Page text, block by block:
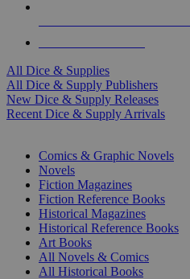
All Dice & Supplies
All Dice & Supply Publishers
New Dice & Supply Releases
Recent Dice & Supply Arrivals
Comics & Graphic Novels
Novels
Fiction Magazines
Fiction Reference Books
Historical Magazines
Historical Reference Books
Art Books
All Novels & Comics
All Historical Books